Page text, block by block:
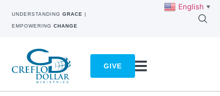
UNDERSTANDING GRACE |
EMPOWERING CHANGE
GIVE
English ▼